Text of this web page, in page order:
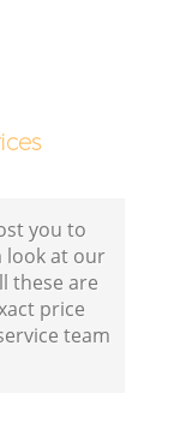
you to
look at our
these are
price
team